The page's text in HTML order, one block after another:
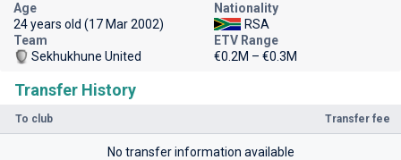
Transfer History
To club Transfer fee
No transfer information available
Age
24 years old (17 Mar 2002)
Nationality
RSA
Team
Sekhukhune United
ETV Range
€0.2M – €0.3M